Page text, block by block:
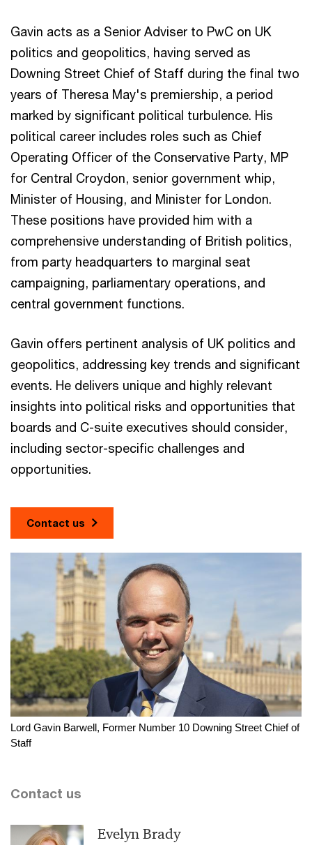
Gavin acts as a Senior Adviser to PwC on UK
politics and geopolitics, having served as
Downing Street Chief of Staff during the final two
years of Theresa May's premiership, a period
marked by significant political turbulence. His
political career includes roles such as Chief
Operating Officer of the Conservative Party, MP
for Central Croydon, senior government whip,
Minister of Housing, and Minister for London.
These positions have provided him with a
comprehensive understanding of British politics,
from party headquarters to marginal seat
campaigning, parliamentary operations, and
central government functions.
Gavin offers pertinent analysis of UK politics and
geopolitics, addressing key trends and significant
events. He delivers unique and highly relevant
insights into political risks and opportunities that
boards and C-suite executives should consider,
including sector-specific challenges and
opportunities.
Contact us
Lord Gavin Barwell, Former Number 10 Downing Street Chief of
Staff
Contact us
Evelyn Brady